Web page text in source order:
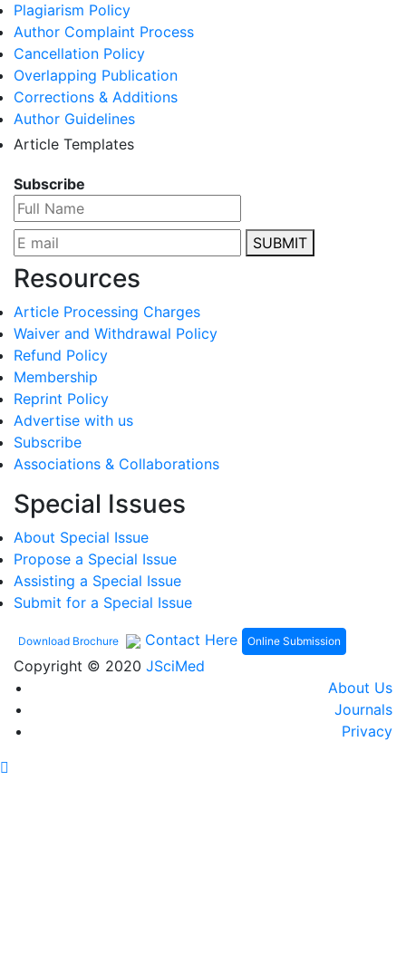
Plagiarism Policy
Author Complaint Process
Cancellation Policy
Overlapping Publication
Corrections & Additions
Author Guidelines
Article Templates
Subscribe
SUBMIT
Resources
Article Processing Charges
Waiver and Withdrawal Policy
Refund Policy
Membership
Reprint Policy
Advertise with us
Subscribe
Associations & Collaborations
Special Issues
About Special Issue
Propose a Special Issue
Assisting a Special Issue
Submit for a Special Issue
Download Brochure Contact Here Online Submission
Copyright © 2020 JSciMed
About Us
Journals
Privacy